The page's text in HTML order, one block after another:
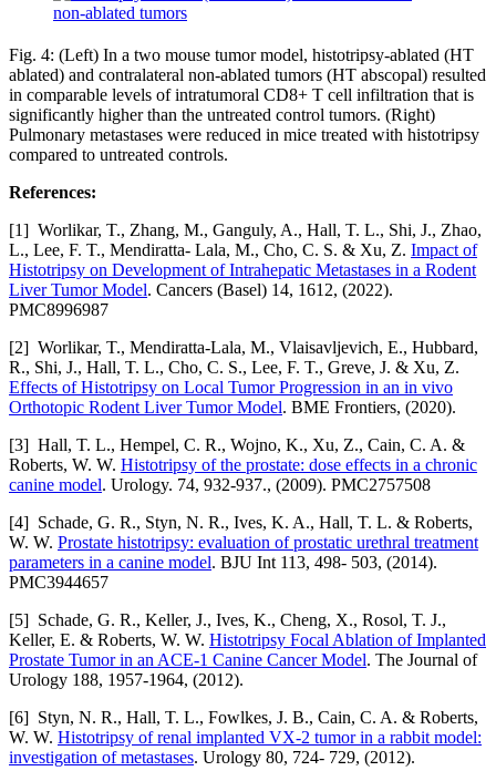
Fig. 4: (Left) In a two mouse tumor model, histotripsy-ablated (HT
ablated) and contralateral non-ablated tumors (HT abscopal) resulted
in comparable levels of intratumoral CD8+ T cell infiltration that is
significantly higher than the untreated control tumors. (Right)
Pulmonary metastases were reduced in mice treated with histotripsy
compared to untreated controls.
References:
[1] Worlikar, T., Zhang, M., Ganguly, A., Hall, T. L., Shi, J., Zhao,
L., Lee, F. T., Mendiratta- Lala, M., Cho, C. S. & Xu, Z. Impact of
Histotripsy on Development of Intrahepatic Metastases in a Rodent
Liver Tumor Model. Cancers (Basel) 14, 1612, (2022).
PMC8996987
[2] Worlikar, T., Mendiratta-Lala, M., Vlaisavljevich, E., Hubbard,
R., Shi, J., Hall, T. L., Cho, C. S., Lee, F. T., Greve, J. & Xu, Z.
Effects of Histotripsy on Local Tumor Progression in an in vivo
Orthotopic Rodent Liver Tumor Model. BME Frontiers, (2020).
[3] Hall, T. L., Hempel, C. R., Wojno, K., Xu, Z., Cain, C. A. &
Roberts, W. W. Histotripsy of the prostate: dose effects in a chronic
canine model. Urology. 74, 932-937., (2009). PMC2757508
[4] Schade, G. R., Styn, N. R., Ives, K. A., Hall, T. L. & Roberts,
W. W. Prostate histotripsy: evaluation of prostatic urethral treatment
parameters in a canine model. BJU Int 113, 498- 503, (2014).
PMC3944657
[5] Schade, G. R., Keller, J., Ives, K., Cheng, X., Rosol, T. J.,
Keller, E. & Roberts, W. W. Histotripsy Focal Ablation of Implanted
Prostate Tumor in an ACE-1 Canine Cancer Model. The Journal of
Urology 188, 1957-1964, (2012).
[6] Styn, N. R., Hall, T. L., Fowlkes, J. B., Cain, C. A. & Roberts,
W. W. Histotripsy of renal implanted VX-2 tumor in a rabbit model:
investigation of metastases. Urology 80, 724- 729, (2012).